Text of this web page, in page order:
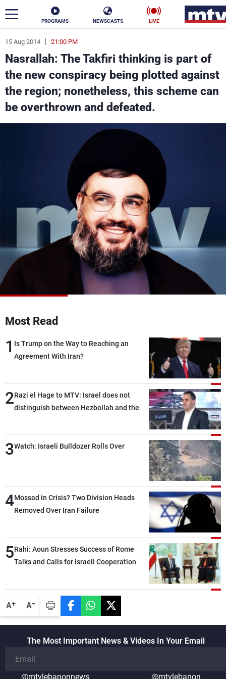
PROGRAMS NEWSCASTS LIVE
A+ A-
15 Aug 2014 21:00 PM
Nasrallah: The Takfiri thinking is part of
the new conspiracy being plotted against
the region; nonetheless, this scheme can
be overthrown and defeated.
Most Read
1 Is Trump on the Way to Reaching an
Agreement With Iran?
2Razi el Hage to MTV: Israel does not
distinguish between Hezbollah and the
than negotiations, otherwise, we will be
heading toward a devastating war
3Watch: Israeli Bulldozer Rolls Over
4Mossad in Crisis? Two Division Heads
Removed Over Iran Failure
5Rahi: Aoun Stresses Success of Rome
Talks and Calls for Israeli Cooperation
The Most Important News & Videos In Your Email
@mtvlebanonnews @mtvlebanon
ar
News
Politics Business
Sports
Frequencies
About MTV
Production
Jobs
Contact Us
Terms Of Use
Privacy Policy